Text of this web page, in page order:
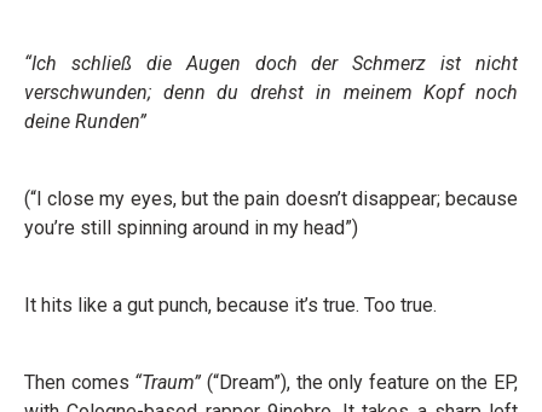
“Ich schließ die Augen doch der Schmerz ist nicht
verschwunden; denn du drehst in meinem Kopf noch
deine Runden”
(“I close my eyes, but the pain doesn’t disappear; because
you’re still spinning around in my head”)
It hits like a gut punch, because it’s true. Too true.
Then comes “Traum” (“Dream”), the only feature on the EP,